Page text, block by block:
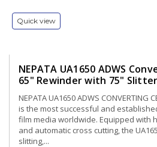
Quick view
NEPATA UA1650 ADWS
65" Rewinder with 75" Slitter
NEPATA UA1650 ADWS CONVERTING
is the most successful and
film media worldwide. Equipped with
and automatic cross cutting, the
slitting,...